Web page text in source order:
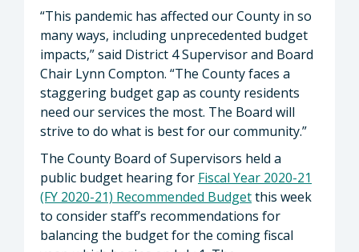
“This pandemic has affected our County in so
many ways, including unprecedented budget
impacts,” said District 4 Supervisor and Board
Chair Lynn Compton. “The County faces a
staggering budget gap as county residents
need our services the most. The Board will
strive to do what is best for our community.”
The County Board of Supervisors held a
public budget hearing for Fiscal Year 2020-21
(FY 2020-21) Recommended Budgetthis week
to consider staff’s recommendations for
balancing the budget for the coming fiscal